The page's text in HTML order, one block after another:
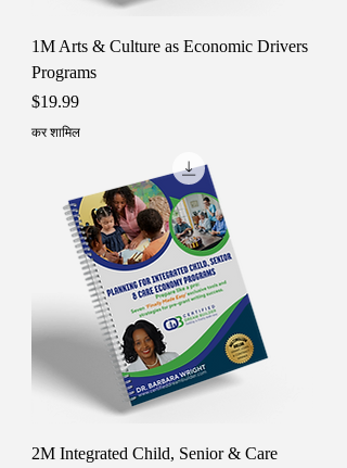
1M Arts & Culture as Economic Drivers
Programs
मूल्य
$19.99
कर शामिल
2M Integrated Child, Senior & Care